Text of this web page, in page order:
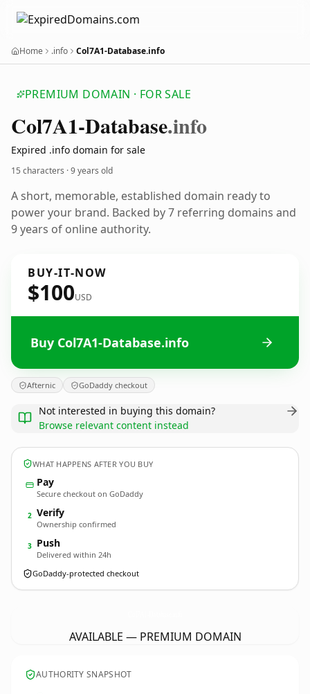
Home .info Col7A1-Database.info
PREMIUM DOMAIN · FOR SALE
Col7A1-Database.info
Expired .info domain for sale
15 characters ·9 years old
A short, memorable, established domain ready to
power your brand. Backed by 7 referring domains and
9 years of online authority.
BUY-IT-NOW
$100USD
Buy Col7A1-Database.info
Afternic GoDaddy checkout
Not interested in buying this domain?
Browse relevant content instead
WHAT HAPPENS AFTER YOU BUY
Pay
Secure checkout on GoDaddy
2 Verify
Ownership confirmed
3 Push
Delivered within 24h
GoDaddy-protected checkout
AVAILABLE — PREMIUM DOMAIN
AUTHORITY SNAPSHOT